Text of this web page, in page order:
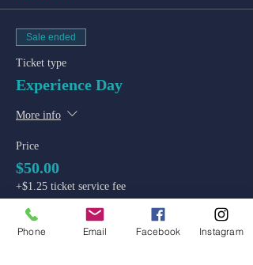
Sale ended
Ticket type
Experience Day
More info
Price
$50.00
+$1.25 ticket service fee
Phone Email Facebook Instagram